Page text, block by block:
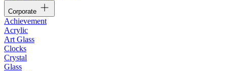
Corporate
Achievement
Acrylic
Art Glass
Clocks
Crystal
Glass